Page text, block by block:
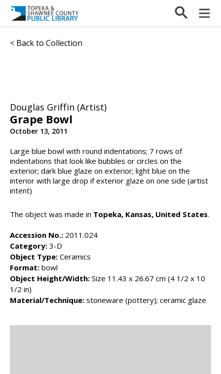
< Back to Collection
Douglas Griffin (Artist)
Grape Bowl
October 13, 2011
Large blue bowl with round indentations; 7 rows of
indentations that look like bubbles or circles on the
exterior; dark blue glaze on exterior; light blue on the
interior with large drop if exterior glaze on one side (artist
intent)
The object was made in Topeka, Kansas, United States.
Accession No.: 2011.024
Category: 3-D
Object Type: Ceramics
Format: bowl
Object Height/Width: Size 11.43 x 26.67 cm (4 1/2 x 10
1/2 in)
Material/Technique: stoneware (pottery); ceramic glaze